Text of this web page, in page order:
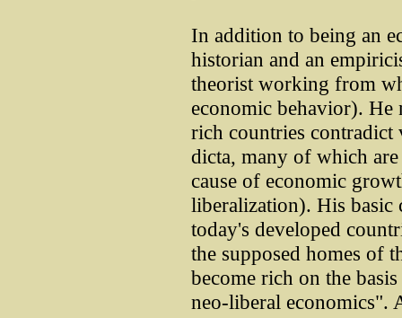
In addition to being an
historian and an
theorist working from
economic behavior). He
rich countries
dicta, many of which
cause of economic
liberalization). His
today's developed
the supposed homes of
become rich on the
neo-liberal economics".